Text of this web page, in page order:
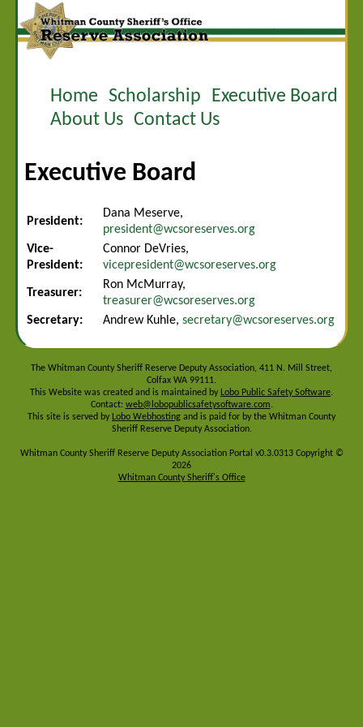
Home Scholarship
Executive Board
About Us Contact Us
Executive Board
President:
Dana Meserve,
president@wcsoreserves.org
Vice-
President:
Connor DeVries,
vicepresident@wcsoreserves.org
Treasurer:
Ron McMurray,
treasurer@wcsoreserves.org
Secretary:
Andrew Kuhle,secretary@wcsoreserves.org
The Whitman County Sheriff Reserve Deputy Association, 411 N. Mill Street,
Colfax WA 99111.
This Website was created and is maintained by Lobo Public Safety Software.
Contact: web@lobopublicsafetysoftware.com.
This site is served by Lobo Webhosting and is paid for by the Whitman County
Sheriff Reserve Deputy Association.
Whitman County Sheriff Reserve Deputy Association Portal v0.3.0313 Copyright ©
2026
Whitman County Sheriff's Office